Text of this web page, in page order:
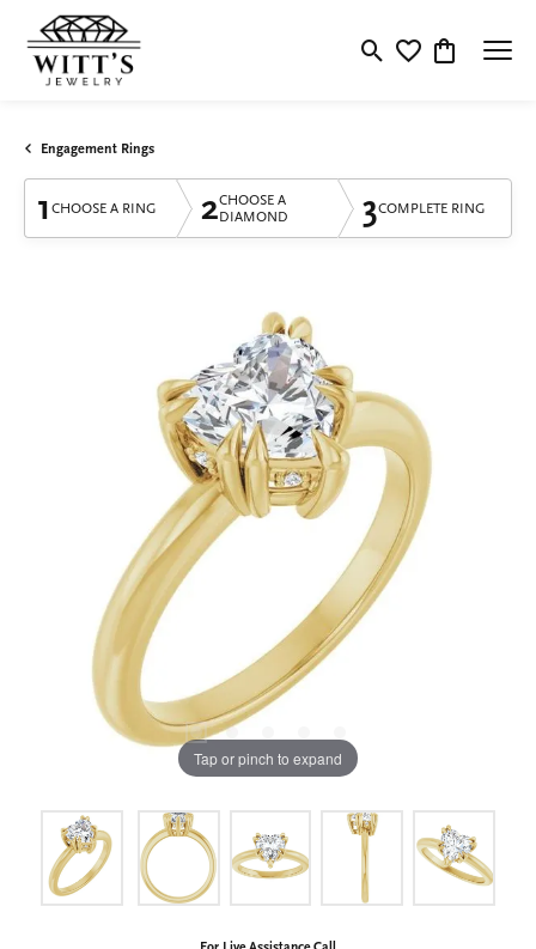
Toggle Search Menu
Toggle My
Toggle
Engagement Rings
1 CHOOSE A RING 2CHOOSE A
DIAMOND
3COMPLETE RING
Tap or pinch to expand